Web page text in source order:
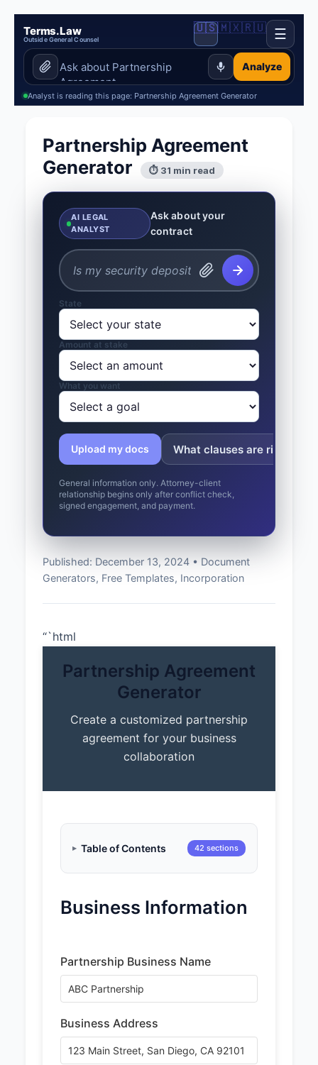
Terms.Law
Outside General Counsel
Analyze
🇺🇸🇲🇽🇷🇺 ☰
Analyst is reading this page: Partnership Agreement Generator
Partnership Agreement
Generator
⏱ 31 min read
AI LEGAL
ANALYST
Ask about your
contract
State
Amount at stake
What you want
Upload my docs What clauses are risky?
General information only. Attorney-client
relationship begins only after conflict check,
signed engagement, and payment.
Published: December 13, 2024 • Document
Generators, Free Templates, Incorporation
“`html
Partnership Agreement
Generator
Create a customized partnership
agreement for your business
collaboration
Table of Contents 42 sections
Business Information
Partnership Business Name
Business Address